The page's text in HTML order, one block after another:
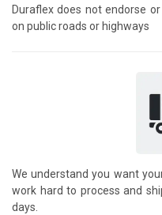
Duraflex does not endorse
on public roads or highways
We understand you want
work hard to process and
days.